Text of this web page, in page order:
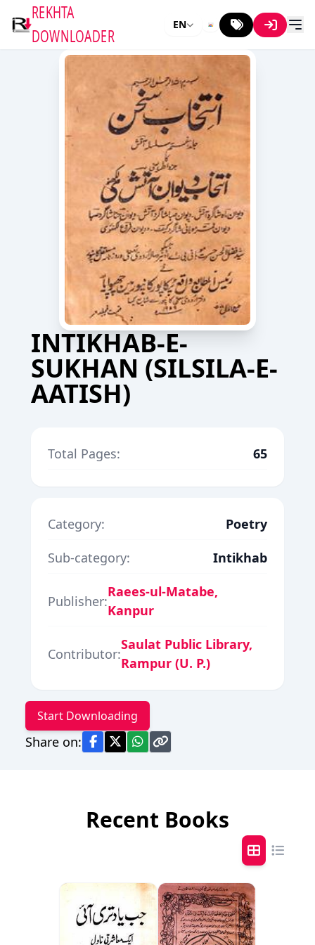
REKHTA
DOWNLOADER
EN
INTIKHAB-E-
SUKHAN (SILSILA-E-
AATISH)
Total Pages: 65
Category:
Poetry
Sub-category:
Intikhab
Publisher:
Raees-ul-Matabe,
Kanpur
Contributor:
Saulat Public Library,
Rampur (U. P.)
Start Downloading
Share on:
Recent Books